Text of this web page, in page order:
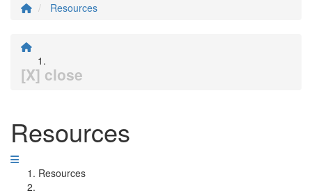
Resources
[X] close
Resources
Resources